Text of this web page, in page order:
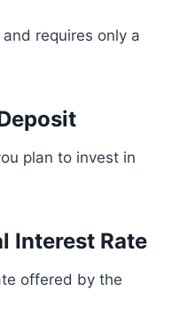
requires only a
plan to invest in
Interest Rate
offered by the